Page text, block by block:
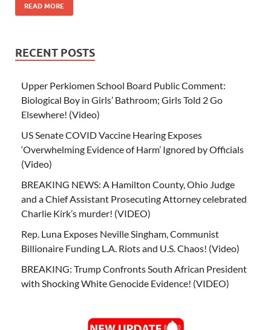
READ MORE
RECENT POSTS
Upper Perkiomen School Board Public Comment:
Biological Boy in Girls’ Bathroom; Girls Told 2 Go
Elsewhere! (Video)
US Senate COVID Vaccine Hearing Exposes
‘Overwhelming Evidence of Harm’ Ignored by Officials
(Video)
BREAKING NEWS: A Hamilton County, Ohio Judge
and a Chief Assistant Prosecuting Attorney celebrated
Charlie Kirk’s murder! (VIDEO)
Rep. Luna Exposes Neville Singham, Communist
Billionaire Funding L.A. Riots and U.S. Chaos! (Video)
BREAKING: Trump Confronts South African President
with Shocking White Genocide Evidence! (VIDEO)